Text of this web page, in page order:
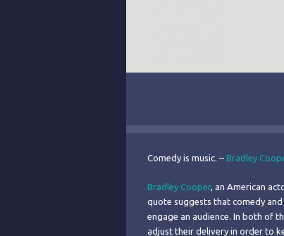
Comedy is music. – Bradley
Bradley Cooper, an American
quote suggests that comedy
engage an audience. In both of
adjust their delivery in order to